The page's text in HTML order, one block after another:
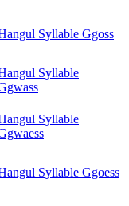
Syllable Ggoss
Syllable
Syllable
Syllable Ggoess